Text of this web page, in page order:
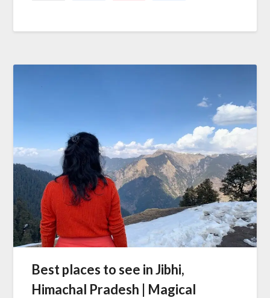
Best places to see in Jibhi,
Himachal Pradesh | Magical